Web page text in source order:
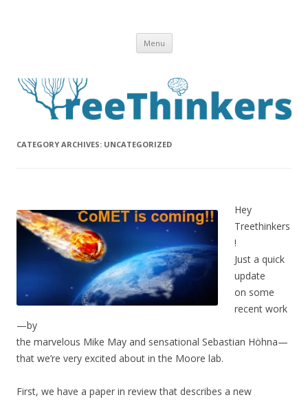
Menu Skip to content
CATEGORY ARCHIVES: UNCATEGORIZED
Hey
Treethinkers
!
Just a quick
update
on some
recent work
—by
the marvelous Mike May and sensational Sebastian Höhna—
that we’re very excited about in the Moore lab.
First, we have a paper in review that describes a new